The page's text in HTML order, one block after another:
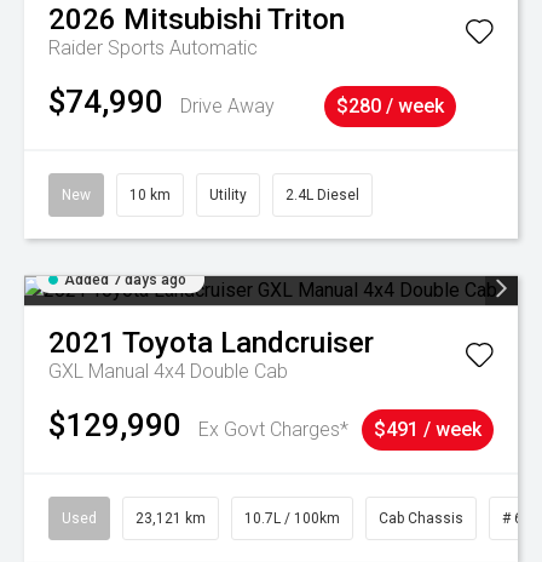
2026 Mitsubishi Triton
Raider Sports Automatic
$74,990 Drive Away $280 / week
New 10 km Utility 2.4L Diesel
Added 7 days ago
2021 Toyota Landcruiser
GXL Manual 4x4 Double Cab
$129,990 Ex Govt Charges* $491 / week
Used 23,121 km 10.7L / 100km Cab Chassis #